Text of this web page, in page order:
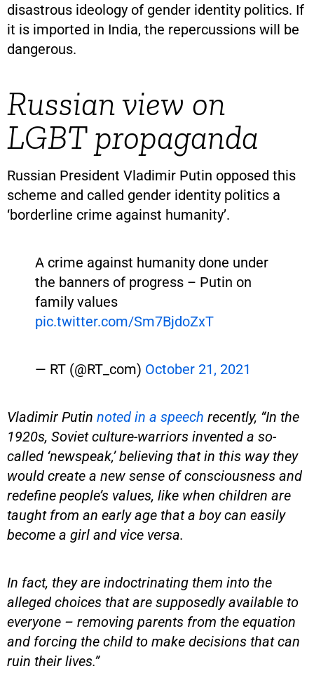
disastrous ideology of gender identity politics. If
it is imported in India, the repercussions will be
dangerous.
Russian view on
LGBT propaganda
Russian President Vladimir Putin opposed this
scheme and called gender identity politics a
‘borderline crime against humanity’.
A crime against humanity done under
the banners of progress – Putin on
family values
pic.twitter.com/Sm7BjdoZxT
— RT (@RT_com) October 21, 2021
Vladimir Putin noted in a speech recently, “In the
1920s, Soviet culture-warriors invented a so-
called ‘newspeak,’ believing that in this way they
would create a new sense of consciousness and
redefine people’s values, like when children are
taught from an early age that a boy can easily
become a girl and vice versa.
In fact, they are indoctrinating them into the
alleged choices that are supposedly available to
everyone – removing parents from the equation
and forcing the child to make decisions that can
ruin their lives.”